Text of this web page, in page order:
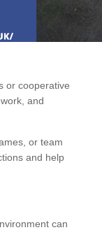
or cooperative
and
or team
and help
can